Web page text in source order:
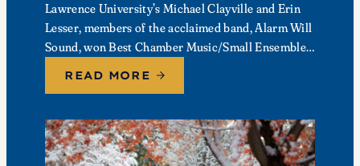
Lawrence University’s Michael Clayville and Erin
Lesser, members of the acclaimed band, Alarm Will
Sound, won Best Chamber Music/Small Ensemble
READ MORE